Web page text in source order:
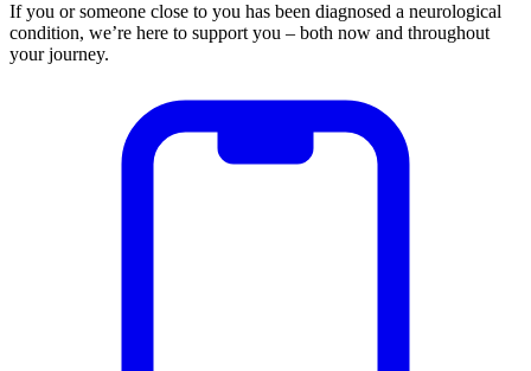
If you or someone close to you has been diagnosed a neurological
condition, we’re here to support you – both now and throughout
your journey.